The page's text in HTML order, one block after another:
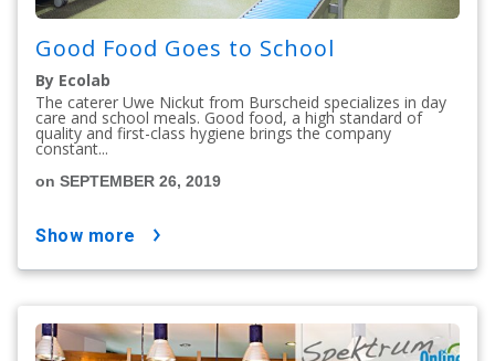
Good Food Goes to School
By Ecolab
The caterer Uwe Nickut from Burscheid specializes in day
care and school meals. Good food, a high standard of
quality and first-class hygiene brings the company
constant...
on SEPTEMBER 26, 2019
show more